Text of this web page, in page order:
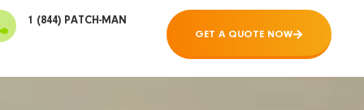
1 (844) PATCH-MAN
GET A QUOTE NOW